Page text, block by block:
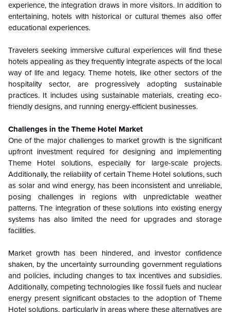
experience, the integration draws in more visitors. In addition to
entertaining, hotels with historical or cultural themes also offer
educational experiences.
Travelers seeking immersive cultural experiences will find these
hotels appealing as they frequently integrate aspects of the local
way of life and legacy. Theme hotels, like other sectors of the
hospitality sector, are progressively adopting sustainable
practices. It includes using sustainable materials, creating eco-
friendly designs, and running energy-efficient businesses.
Challenges in the Theme Hotel Market
One of the major challenges to market growth is the significant
upfront investment required for designing and implementing
Theme Hotel solutions, especially for large-scale projects.
Additionally, the reliability of certain Theme Hotel solutions, such
as solar and wind energy, has been inconsistent and unreliable,
posing challenges in regions with unpredictable weather
patterns. The integration of these solutions into existing energy
systems has also limited the need for upgrades and storage
facilities.
Market growth has been hindered, and investor confidence
shaken, by the uncertainty surrounding government regulations
and policies, including changes to tax incentives and subsidies.
Additionally, competing technologies like fossil fuels and nuclear
energy present significant obstacles to the adoption of Theme
Hotel solutions, particularly in areas where these alternatives are